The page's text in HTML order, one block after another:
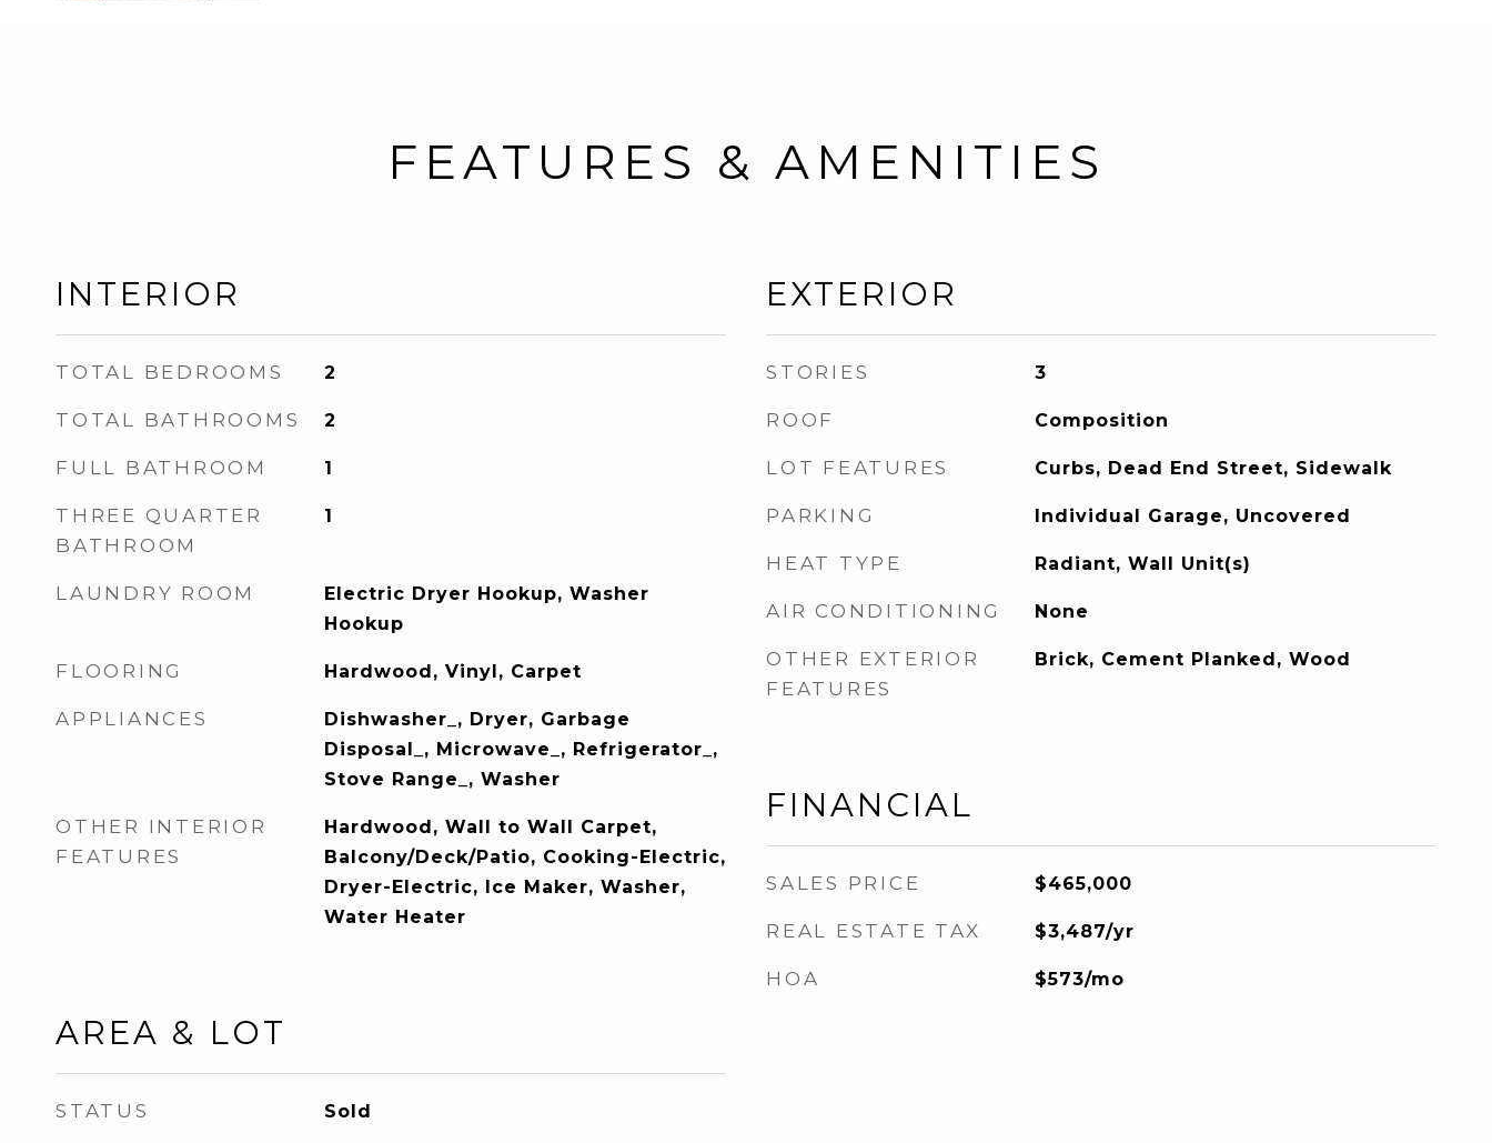
FEATURES & AMENITIES
INTERIOR
TOTAL BEDROOMS 2
TOTAL BATHROOMS 2
FULL BATHROOM 1
THREE QUARTER
BATHROOM
1
LAUNDRY ROOM
Electric Dryer Hookup, Washer
Hookup
FLOORING Hardwood, Vinyl, Carpet
APPLIANCES
Dishwasher_, Dryer, Garbage
Disposal_, Microwave_, Refrigerator_,
Stove Range_, Washer
OTHER INTERIOR
FEATURES
Hardwood, Wall to Wall Carpet,
Balcony/Deck/Patio, Cooking-Electric,
Dryer-Electric, Ice Maker, Washer,
Water Heater
AREA & LOT
STATUS Sold
EXTERIOR
STORIES 3
ROOF Composition
LOT FEATURES Curbs, Dead End Street, Sidewalk
PARKING Individual Garage, Uncovered
HEAT TYPE Radiant, Wall Unit(s)
AIR CONDITIONING None
OTHER EXTERIOR
FEATURES
Brick, Cement Planked, Wood
FINANCIAL
SALES PRICE $465,000
REAL ESTATE TAX $3,487/yr
HOA $573/mo